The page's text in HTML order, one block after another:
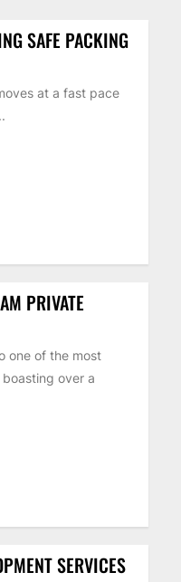
SAFE PACKING
at a fast pace
PRIVATE
one of the most
over a
SERVICES